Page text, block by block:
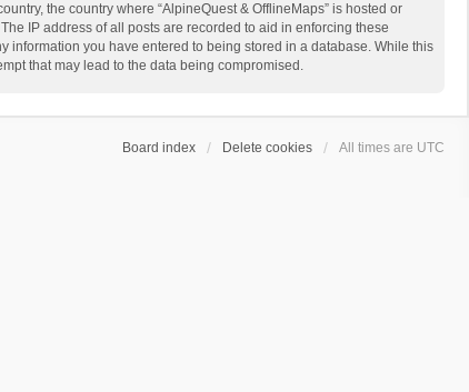
the country where “AlpineQuest & OfflineMaps” is hosted or
IP address of all posts are recorded to aid in enforcing these
information you have entered to being stored in a database. While this
that may lead to the data being compromised.
Board index Delete cookies All times are UTC